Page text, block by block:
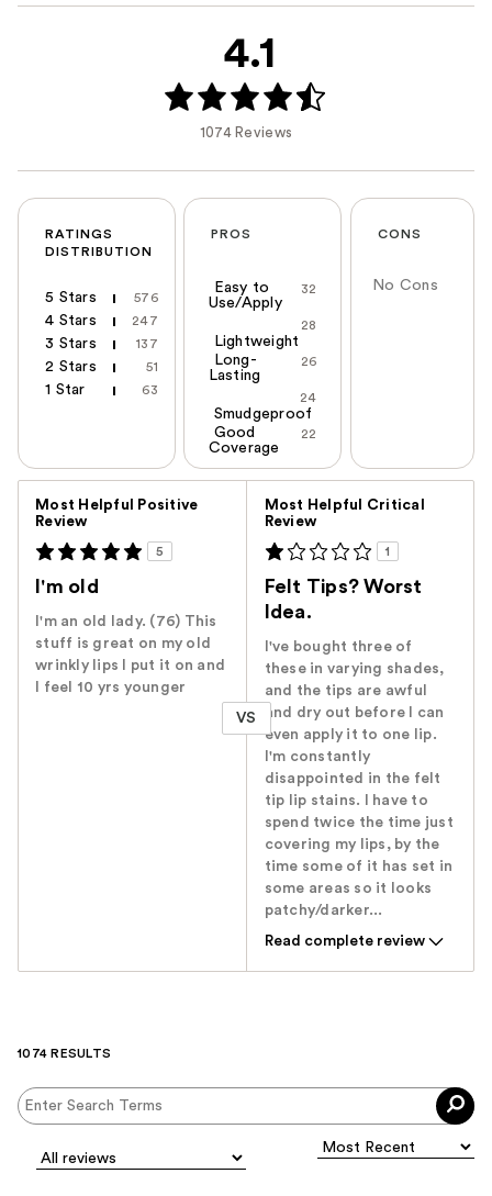
4.1
1074 Reviews
RATINGS
DISTRIBUTION
5 Stars 576
4 Stars 247
3 Stars 137
2 Stars 51
1 Star 63
PROS
32
Easy to
Use/Apply
28
Lightweight
26
Long-
Lasting
24
Smudgeproof
22
Good
Coverage
CONS
No Cons
Most Helpful Positive
Review
5
I'm old
I'm an old lady. (76) This
stuff is great on my old
wrinkly lips I put it on and
I feel 10 yrs younger
VS
Most Helpful Critical
Review
1
Felt Tips? Worst
Idea.
I've bought three of
these in varying shades,
and the tips are awful
and dry out before I can
even apply it to one lip.
I'm constantly
disappointed in the felt
tip lip stains. I have to
spend twice the time just
covering my lips, by the
time some of it has set in
some areas so it looks
patchy/darker...
Read complete review
1074 RESULTS